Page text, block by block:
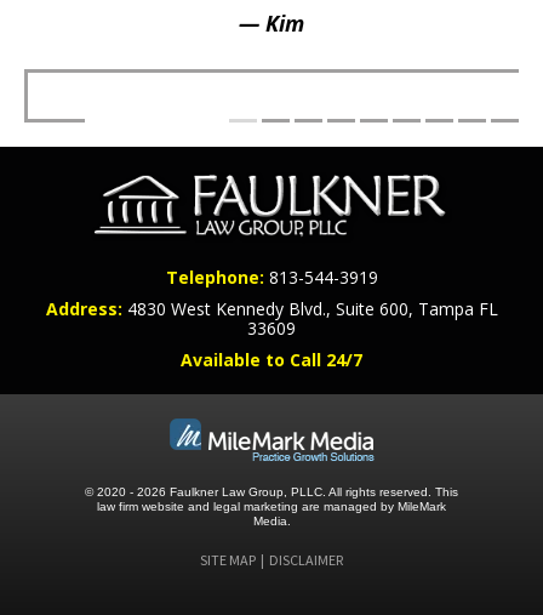
— Kim
Telephone: 813-544-3919
Address: 4830 West Kennedy Blvd., Suite 600, Tampa FL
33609
Available to Call 24/7
© 2020 - 2026 Faulkner Law Group, PLLC. All rights reserved. This
law firm website and
legal marketing are managed by MileMark
Media.
SITE MAP DISCLAIMER